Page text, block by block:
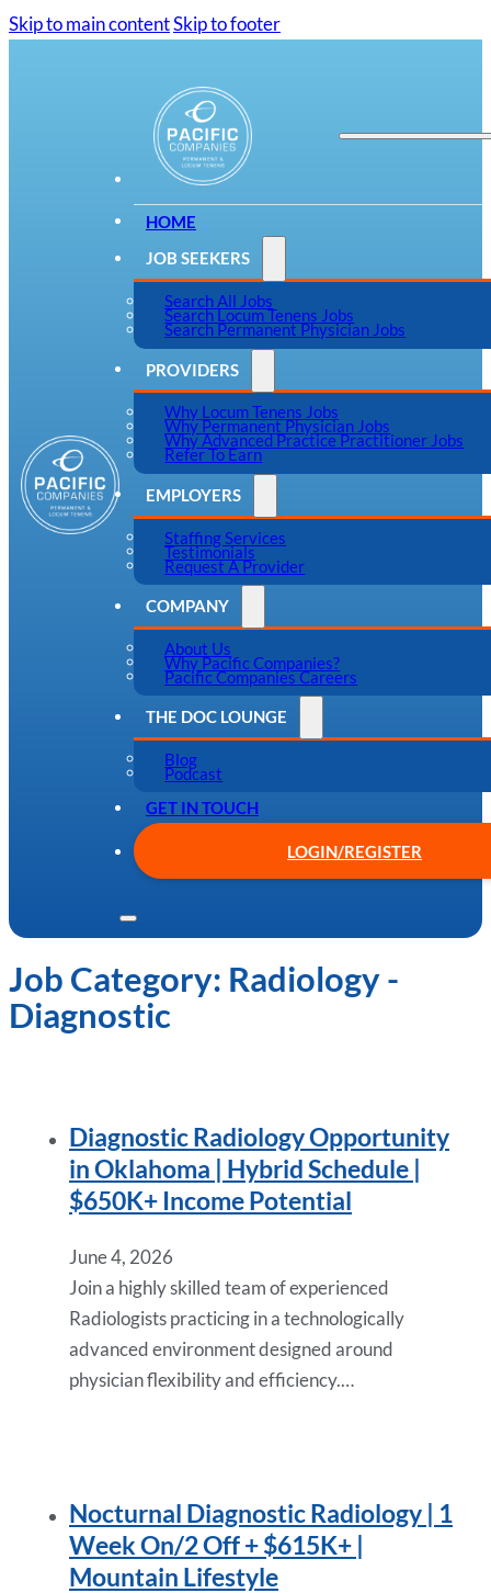
Skip to main contentSkip to footer
HOME
JOB SEEKERS
Search All Jobs
Search Locum Tenens Jobs
Search Permanent Physician Jobs
PROVIDERS
Why Locum Tenens Jobs
Why Permanent Physician Jobs
Why Advanced Practice Practitioner Jobs
Refer To Earn
EMPLOYERS
Staffing Services
Testimonials
Request A Provider
COMPANY
About Us
Why Pacific Companies?
Pacific Companies Careers
THE DOC LOUNGE
Blog
Podcast
GET IN TOUCH
LOGIN/REGISTER
Job Category: Radiology -
Diagnostic
Diagnostic Radiology Opportunity
in Oklahoma | Hybrid Schedule |
$650K+ Income Potential
June 4, 2026
Join a highly skilled team of experienced
Radiologists practicing in a technologically
advanced environment designed around
physician flexibility and efficiency.…
Nocturnal Diagnostic Radiology | 1
Week On/2 Off + $615K+ |
Mountain Lifestyle